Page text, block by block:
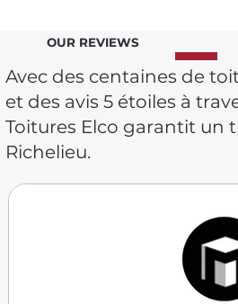
OUR REVIEWS
Avec des centaines de
et des avis 5 étoiles à
Toitures Elco garantit un
Richelieu.